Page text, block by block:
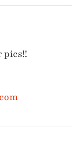
pics!!